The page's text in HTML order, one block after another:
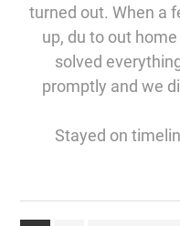
turned out. When a
up, du to out
solved
promptly and we
Stayed on